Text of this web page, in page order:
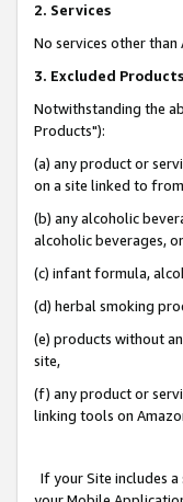
2. Services
No services other
3. Excluded Products
Notwithstanding the
Products"):
(a) any product or
on a site linked to
(b) any alcoholic
alcoholic beverages,
(c) infant formula,
(d) herbal smoking
(e) products without
site,
(f) any product or
linking tools on
If your Site includes